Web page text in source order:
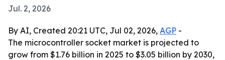
Jul. 2, 2026
By AI, Created 20:21 UTC, Jul 02, 2026, AGP -
The microcontroller socket market is projected to
grow from $1.76 billion in 2025 to $3.05 billion by 2030,